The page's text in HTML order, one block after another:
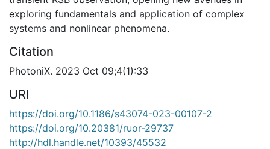
exploring fundamentals and application of complex
systems and nonlinear phenomena.
Citation
PhotoniX. 2023 Oct 09;4(1):33
URI
https://doi.org/10.1186/s43074-023-00107-2
https://doi.org/10.20381/ruor-29737
http://hdl.handle.net/10393/45532